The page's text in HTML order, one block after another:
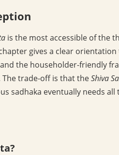
is the most accessible of the
gives a clear
the householder-friendly
The trade-off is that theShiva
sadhaka eventually needs